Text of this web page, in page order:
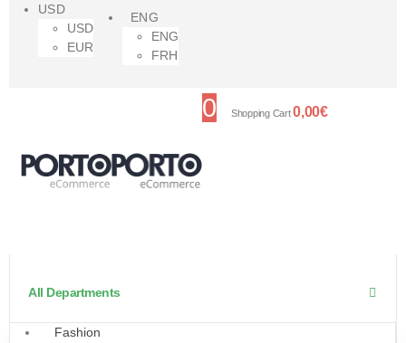
USD
USD
EUR
ENG
ENG
FRH
0 Shopping Cart0,00€
All Departments
Fashion